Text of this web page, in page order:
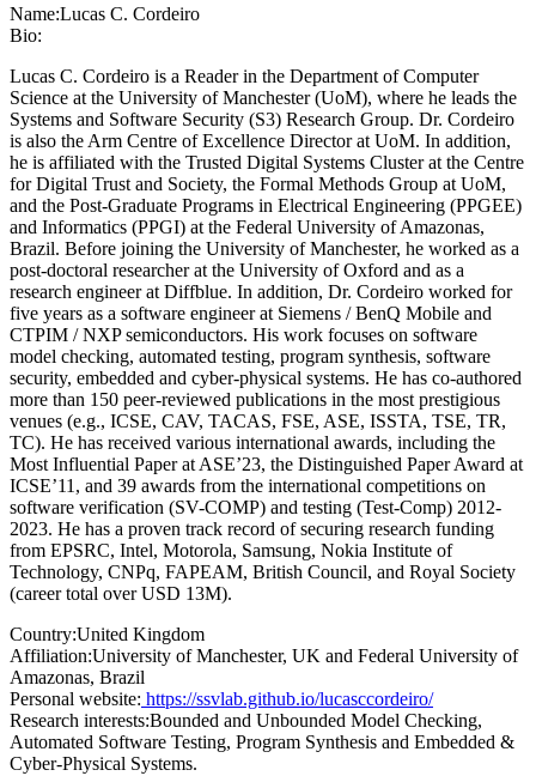
Name:Lucas C. Cordeiro
Bio:
Lucas C. Cordeiro is a Reader in the Department of Computer
Science at the University of Manchester (UoM), where he leads the
Systems and Software Security (S3) Research Group. Dr. Cordeiro
is also the Arm Centre of Excellence Director at UoM. In addition,
he is affiliated with the Trusted Digital Systems Cluster at the Centre
for Digital Trust and Society, the Formal Methods Group at UoM,
and the Post-Graduate Programs in Electrical Engineering (PPGEE)
and Informatics (PPGI) at the Federal University of Amazonas,
Brazil. Before joining the University of Manchester, he worked as a
post-doctoral researcher at the University of Oxford and as a
research engineer at Diffblue. In addition, Dr. Cordeiro worked for
five years as a software engineer at Siemens / BenQ Mobile and
CTPIM / NXP semiconductors. His work focuses on software
model checking, automated testing, program synthesis, software
security, embedded and cyber-physical systems. He has co-authored
more than 150 peer-reviewed publications in the most prestigious
venues (e.g., ICSE, CAV, TACAS, FSE, ASE, ISSTA, TSE, TR,
TC). He has received various international awards, including the
Most Influential Paper at ASE’23, the Distinguished Paper Award at
ICSE’11, and 39 awards from the international competitions on
software verification (SV-COMP) and testing (Test-Comp) 2012-
2023. He has a proven track record of securing research funding
from EPSRC, Intel, Motorola, Samsung, Nokia Institute of
Technology, CNPq, FAPEAM, British Council, and Royal Society
(career total over USD 13M).
Country:United Kingdom
Affiliation:University of Manchester, UK and Federal University of
Amazonas, Brazil
Personal website: https://ssvlab.github.io/lucasccordeiro/
Research interests:Bounded and Unbounded Model Checking,
Automated Software Testing, Program Synthesis and Embedded &
Cyber-Physical Systems.